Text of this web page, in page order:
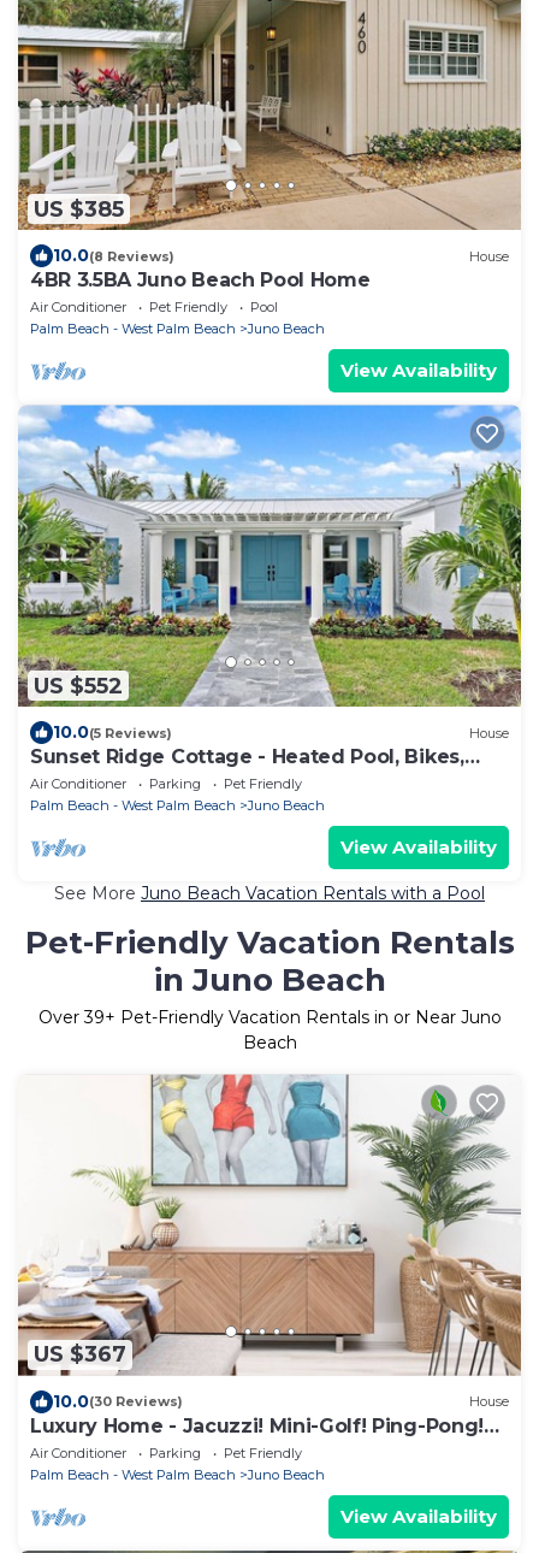
US $385
10.0(8 Reviews) House
4BR 3.5BA Juno Beach Pool Home
Air Conditioner Pet Friendly
Pool
Palm Beach - West Palm Beach
Juno Beach
View Availability
US $552
10.0(5 Reviews) House
Sunset Ridge Cottage - Heated Pool, Bikes,
Sunsets
Air Conditioner Parking
Pet Friendly
Palm Beach - West Palm Beach
Juno Beach
View Availability
See More Juno Beach Vacation Rentals with a Pool
Pet-Friendly Vacation Rentals
in Juno Beach
Over39+ Pet-Friendly Vacation Rentals in or Near Juno
Beach
US $367
10.0(30 Reviews) House
Luxury Home - Jacuzzi! Mini-Golf! Ping-Pong!
Pets! 2 Desks! Yoga! Beach Gear!
Air Conditioner Parking
Pet Friendly
Palm Beach - West Palm Beach
Juno Beach
View Availability